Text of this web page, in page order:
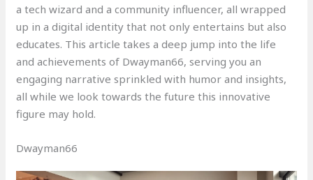
a tech wizard and a community influencer, all wrapped
up in a digital identity that not only entertains but also
educates. This article takes a deep jump into the life
and achievements of Dwayman66, serving you an
engaging narrative sprinkled with humor and insights,
all while we look towards the future this innovative
figure may hold.
Dwayman66